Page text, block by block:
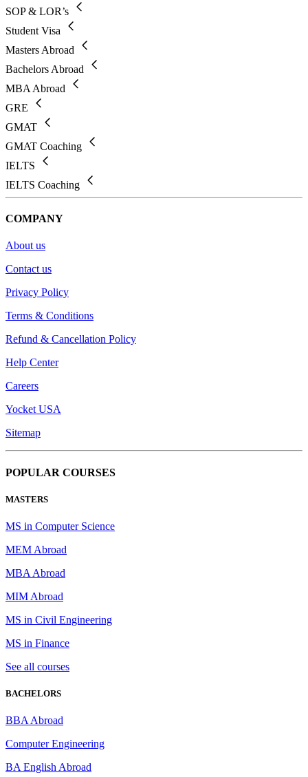
SOP & LOR’s
Student Visa
Masters Abroad
Bachelors Abroad
MBA Abroad
GRE
GMAT
GMAT Coaching
IELTS
IELTS Coaching
COMPANY
About us
Contact us
Privacy Policy
Terms & Conditions
Refund & Cancellation Policy
Help Center
Careers
Yocket USA
Sitemap
POPULAR COURSES
MASTERS
MS in Computer Science
MEM Abroad
MBA Abroad
MIM Abroad
MS in Civil Engineering
MS in Finance
See all courses
BACHELORS
BBA Abroad
Computer Engineering
BA English Abroad